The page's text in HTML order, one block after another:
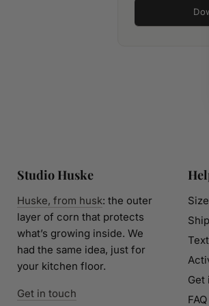
Studio Huske
Huske, from husk: the outer
layer of corn that protects
what’s growing inside. We
had the same idea, just for
your kitchen floor.
Get in touch
Get
FAQ